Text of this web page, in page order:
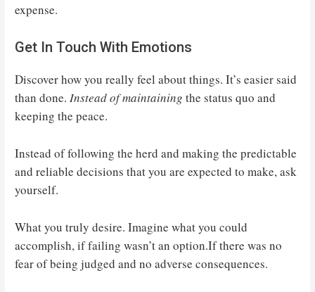
expense.
Get In Touch With Emotions
Discover how you really feel about things. It’s easier said
than done.Instead of maintaining the status quo and
keeping the peace.
Instead of following the herd and making the predictable
and reliable decisions that you are expected to make, ask
yourself.
What you truly desire. Imagine what you could
accomplish, if failing wasn’t an option.If there was no
fear of being judged and no adverse consequences.